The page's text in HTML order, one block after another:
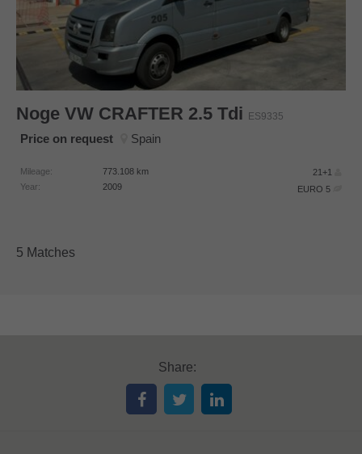
Noge VW CRAFTER 2.5 Tdi ES9335
Price on request Spain
Mileage: 773.108 km
Year:
2009
21+1
EURO 5
5 Matches
Share: